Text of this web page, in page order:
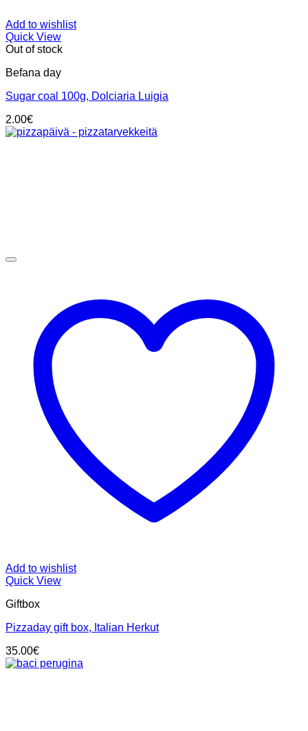
Add to wishlist
Quick View
Out of stock
Befana day
Sugar coal 100g, Dolciaria Luigia
2.00€
Add to wishlist
Quick View
Giftbox
Pizzaday gift box, Italian Herkut
35.00€